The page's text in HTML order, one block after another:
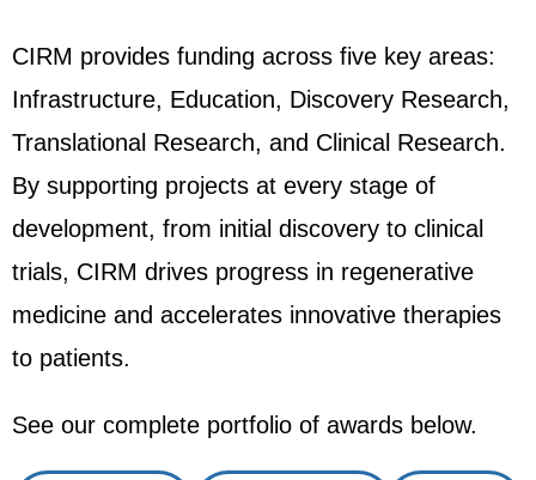
CIRM provides funding across five key areas:
Infrastructure, Education, Discovery Research,
Translational Research, and Clinical Research.
By supporting projects at every stage of
development, from initial discovery to clinical
trials, CIRM drives progress in regenerative
medicine and accelerates innovative therapies
to patients.
See our complete portfolio of awards below.